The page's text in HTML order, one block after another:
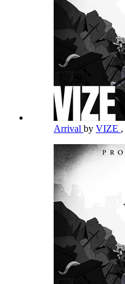
Arrival by VIZE ,